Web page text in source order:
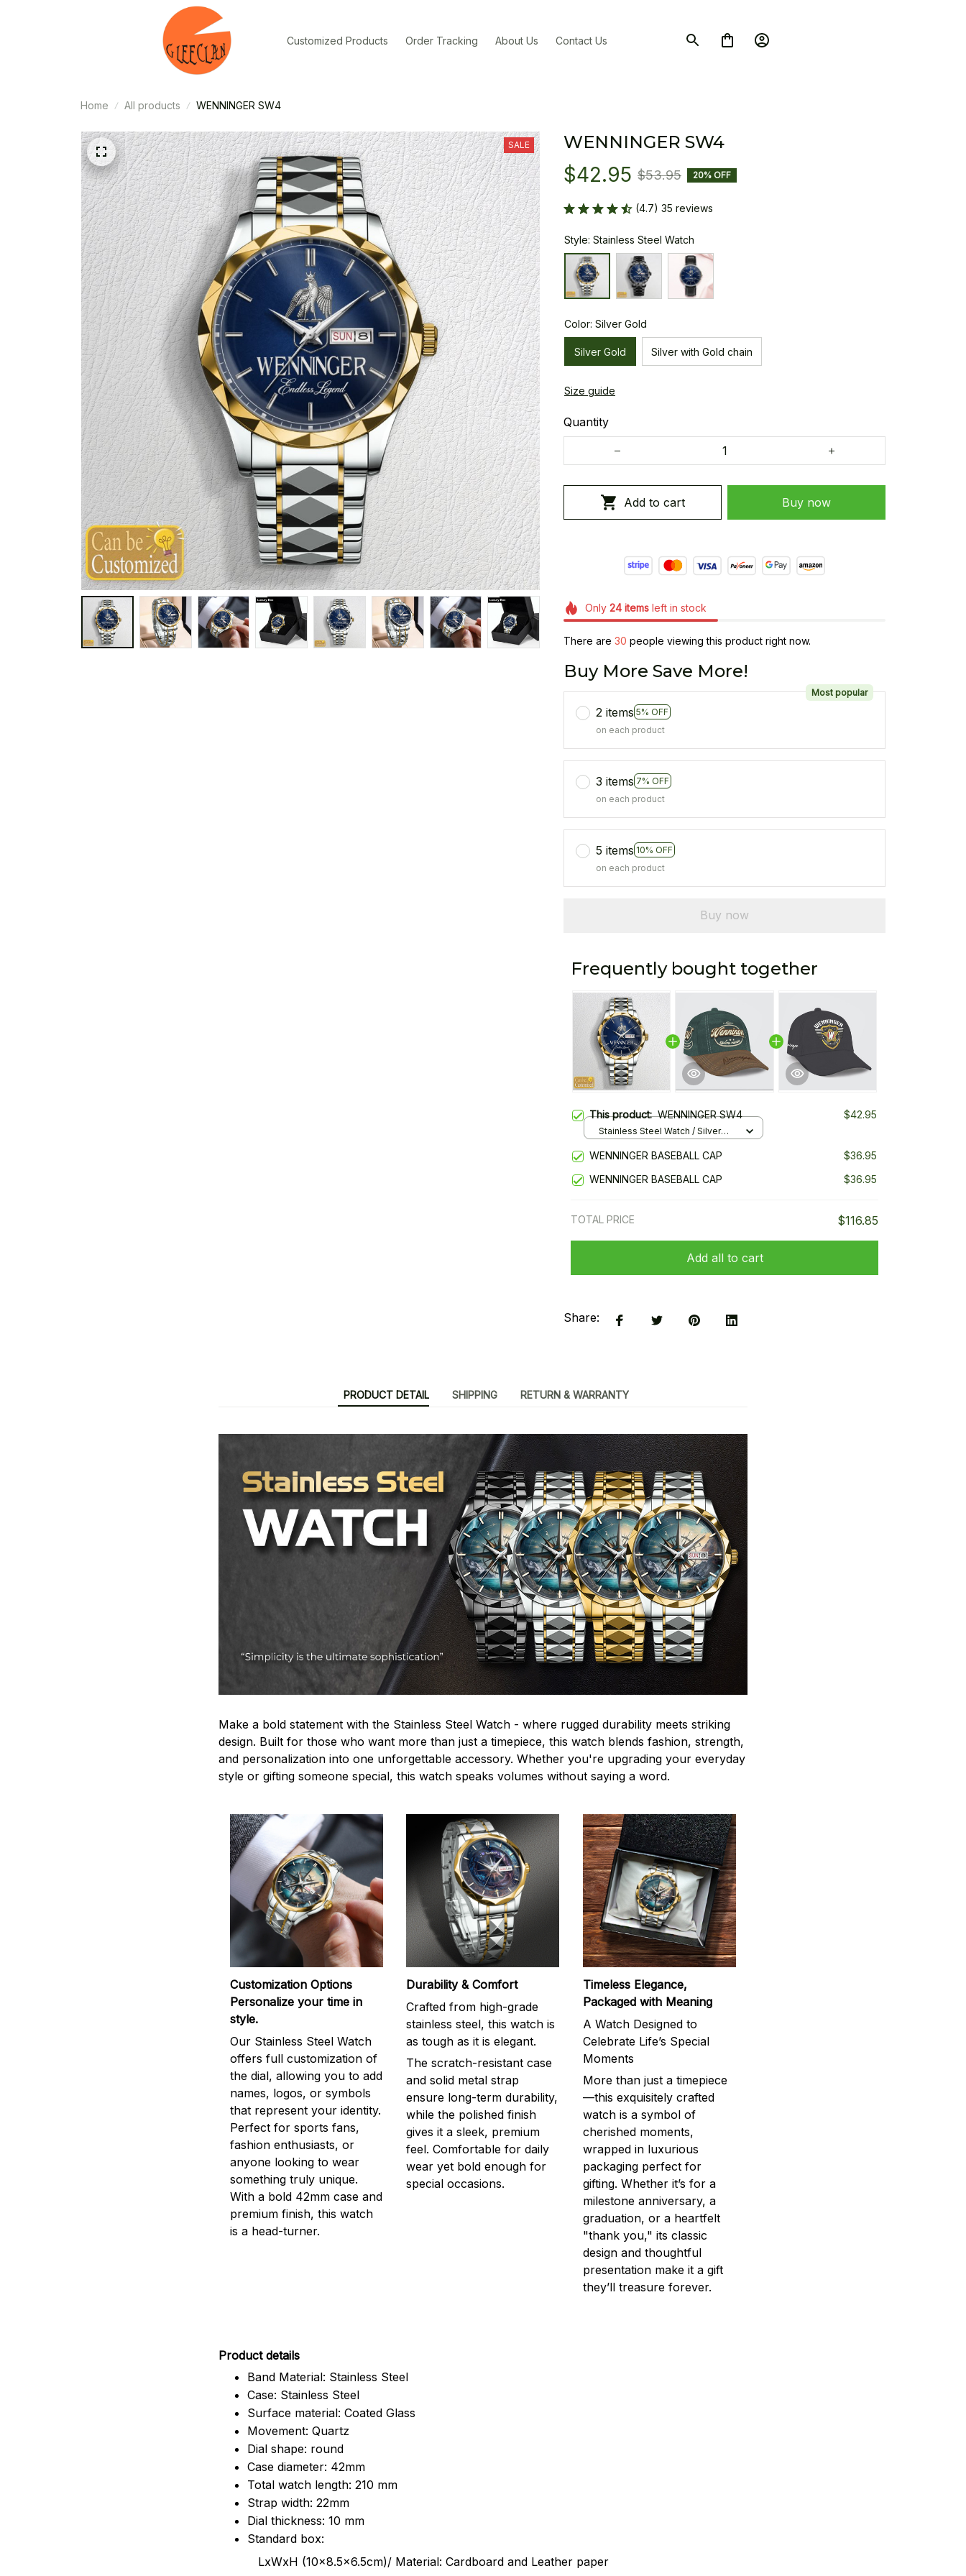
Customized Products Order Tracking About Us Contact Us
Home All products WENNINGER SW4
SALE WENNINGER SW4
$42.95 $53.95 20% OFF
(4.7) 35 reviews
Style: Stainless Steel Watch
Color: Silver Gold
Silver Gold Silver with Gold chain
Size guide
Quantity
Add to cart Buy now
Only 24itemsleft in stock
There are 30 people viewing this product right now.
Buy More Save More!
2 items 5% OFF
Most popular
on each product
3 items 7% OFF
on each product
5 items 10% OFF
on each product
Buy now
Frequently bought together
This product:WENNINGER SW4 $42.95
Stainless Steel Watch / Silver
WENNINGER BASEBALL CAP
$36.95
WENNINGER BASEBALL CAP
$36.95
TOTAL PRICE $116.85
Add all to cart
Share:
PRODUCT DETAIL SHIPPING RETURN & WARRANTY
Make a bold statement with the Stainless Steel Watch - where rugged durability meets striking
design. Built for those who want more than just a timepiece, this watch blends fashion, strength,
and personalization into one unforgettable accessory. Whether you're upgrading your everyday
style or gifting someone special, this watch speaks volumes without saying a word.
Customization Options
Personalize your time in
style.
Our Stainless Steel Watch
offers full customization of
the dial, allowing you to add
names, logos, or symbols
that represent your identity.
Perfect for sports fans,
fashion enthusiasts, or
anyone looking to wear
something truly unique.
With a bold 42mm case and
premium finish, this watch
is a head-turner.
Durability & Comfort
Crafted from high-grade
stainless steel, this watch is
as tough as it is elegant.
The scratch-resistant case
and solid metal strap
ensure long-term durability,
while the polished finish
gives it a sleek, premium
feel. Comfortable for daily
wear yet bold enough for
special occasions.
Timeless Elegance,
Packaged with Meaning
A Watch Designed to
Celebrate Life’s Special
Moments
More than just a timepiece
—this exquisitely crafted
watch is a symbol of
cherished moments,
wrapped in luxurious
packaging perfect for
gifting. Whether it’s for a
milestone anniversary, a
graduation, or a heartfelt
"thank you," its classic
design and thoughtful
presentation make it a gift
they’ll treasure forever.
Product details
Band Material: Stainless Steel
Case: Stainless Steel
Surface material: Coated Glass
Movement: Quartz
Dial shape: round
Case diameter: 42mm
Total watch length: 210 mm
Strap width: 22mm
Dial thickness: 10 mm
Standard box:
LxWxH (10x8.5x6.5cm)/ Material: Cardboard and Leather paper